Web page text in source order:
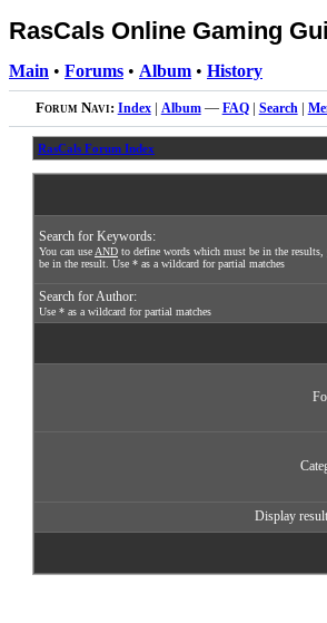
RasCals Online Gaming
Main • Forums • Album • History
Forum Navi: Index| Album— FAQ| Search|
RasCals Forum Index
Search for Keywords:
You can useAND to define words which must be in the results,
be in the result. Use * as a wildcard for partial matches
Search for Author:
Use * as a wildcard for partial matches
Display